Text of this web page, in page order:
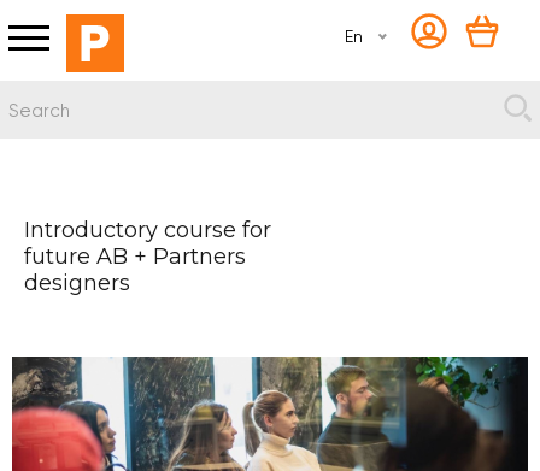
En
Introductory course for
future AB + Partners
designers